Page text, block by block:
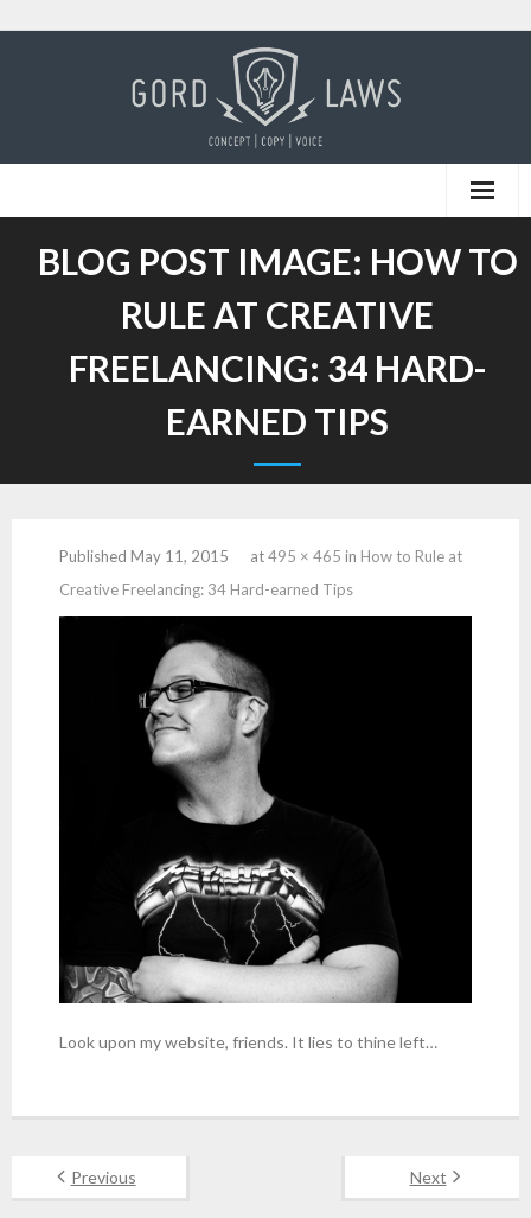
BLOG POST IMAGE: HOW TO
RULE AT CREATIVE
FREELANCING: 34 HARD-
EARNED TIPS
Published May 11, 2015 at495 × 465 in How to Rule at
Creative Freelancing: 34 Hard-earned Tips
Look upon my website, friends. It lies to thine left…
Previous Next